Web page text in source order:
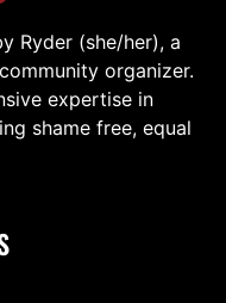
Ryder (she/her), a
organizer.
expertise in
shame free, equal